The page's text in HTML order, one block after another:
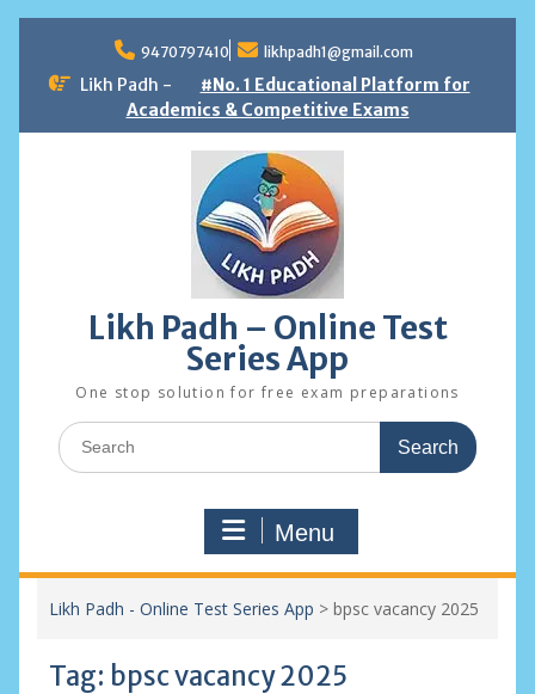
content
9470797410 likhpadh1@gmail.com
Likh Padh -
#No. 1 Educational Platform for
Academics & Competitive Exams
Likh Padh – Online Test
Series App
One stop solution for free exam preparations
Search
for:
Menu
Likh Padh - Online Test Series App > bpsc vacancy 2025
Tag: bpsc vacancy 2025